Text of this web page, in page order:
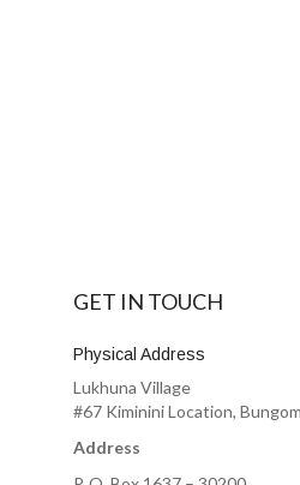
GET IN TOUCH
Physical Address
Lukhuna Village
#67 Kiminini Location,
Address